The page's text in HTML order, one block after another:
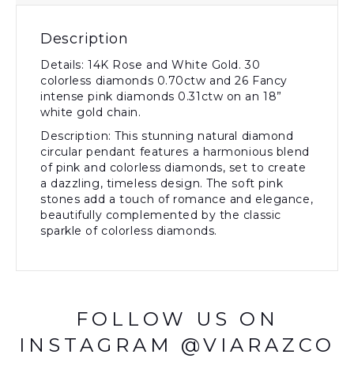
Description
Details: 14K Rose and White Gold. 30
colorless diamonds 0.70ctw and 26 Fancy
intense pink diamonds 0.31ctw on an 18”
white gold chain.
Description: This stunning natural diamond
circular pendant features a harmonious blend
of pink and colorless diamonds, set to create
a dazzling, timeless design. The soft pink
stones add a touch of romance and elegance,
beautifully complemented by the classic
sparkle of colorless diamonds.
FOLLOW US ON
INSTAGRAM @VIARAZCO